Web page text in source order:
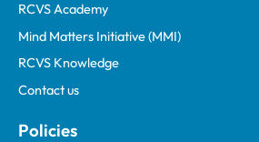
RCVS Academy
Mind Matters Initiative (MMI)
RCVS Knowledge
Contact us
Policies